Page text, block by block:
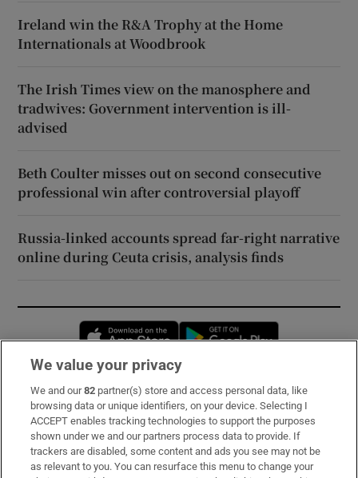
Ireland win the R&A Trophy at the Home
Internationals at Woodbrook
The Irish Times view on the manosphere and
tradwives: Government intervention is ill-
advised
Beth Coulter misses out on second consecutive
professional win after controversial playoff
Russia-linked accounts spread far-right narrative
online during Ceuta crisis, analysis finds
Opens in new window
Subscribe
Support
About Us
We value your privacy
We and our82 partner(s) store and access personal data, like
browsing data or unique identifiers, on your device. Selecting I
ACCEPT enables tracking technologies to support the purposes
shown under we and our partners process data to provide. If
trackers are disabled, some content and ads you see may not be
as relevant to you. You can resurface this menu to change your